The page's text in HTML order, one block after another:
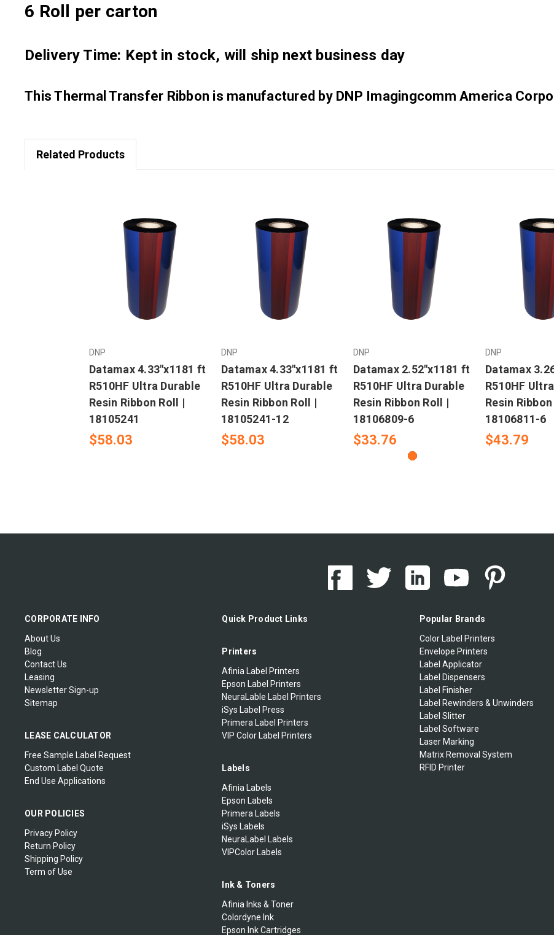
6 Roll per carton
Delivery Time: Kept in stock, will ship next business day
This Thermal Transfer Ribbon is manufactured by DNP Imagingcomm America
Related Products
DNP
Datamax 4.33"x1181 ft
R510HF Ultra Durable
Resin Ribbon Roll |
18105241
$58.03
DNP
Datamax 4.33"x1181 ft
R510HF Ultra Durable
Resin Ribbon Roll |
18105241-12
$58.03
DNP
Datamax 2.52"x1181 ft
R510HF Ultra Durable
Resin Ribbon Roll |
18106809-6
$33.76
DNP
Datamax
R510HF
Resin
18106811-6
$43.79
CORPORATE INFO
About Us
Blog
Contact Us
Leasing
Newsletter Sign-up
Sitemap
LEASE CALCULATOR
Free Sample Label Request
Custom Label Quote
End Use Applications
OUR POLICIES
Privacy Policy
Return Policy
Shipping Policy
Term of Use
Quick Product Links
Printers
Afinia Label Printers
Epson Label Printers
NeuraLable Label Printers
iSys Label Press
Primera Label Printers
VIP Color Label Printers
Labels
Afinia Labels
Epson Labels
Primera Labels
iSys Labels
NeuraLabel Labels
VIPColor Labels
Ink & Toners
Afinia Inks & Toner
Colordyne Ink
Epson Ink Cartridges
Popular Brands
Color Label Printers
Envelope Printers
Label Applicator
Label Dispensers
Label Finisher
Label Rewinders & Unwinders
Label Slitter
Label Software
Laser Marking
Matrix Removal System
RFID Printer